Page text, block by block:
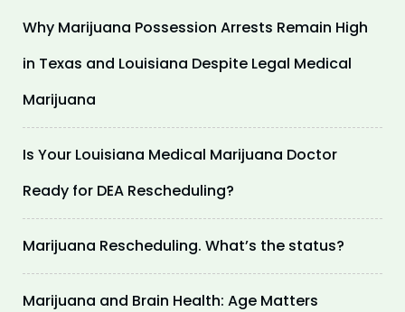
Why Marijuana Possession Arrests Remain High
in Texas and Louisiana Despite Legal Medical
Marijuana
Is Your Louisiana Medical Marijuana Doctor
Ready for DEA Rescheduling?
Marijuana Rescheduling. What’s the status?
Marijuana and Brain Health: Age Matters